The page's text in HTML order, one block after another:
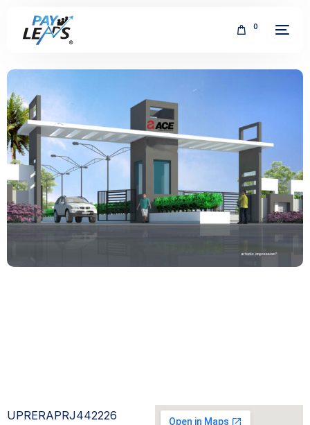
0
UPRERAPRJ442226
FREE